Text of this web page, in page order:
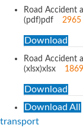
Road Accident
(pdf)pdf 2965
Download
Road Accident
(xlsx)xlsx 1869
Download
Download All
transport